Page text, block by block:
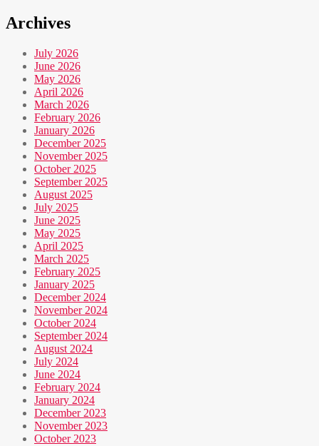
Archives
July 2026
June 2026
May 2026
April 2026
March 2026
February 2026
January 2026
December 2025
November 2025
October 2025
September 2025
August 2025
July 2025
June 2025
May 2025
April 2025
March 2025
February 2025
January 2025
December 2024
November 2024
October 2024
September 2024
August 2024
July 2024
June 2024
February 2024
January 2024
December 2023
November 2023
October 2023